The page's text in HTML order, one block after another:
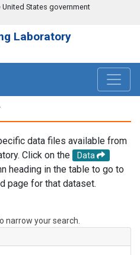
States government
Laboratory
data files available from
Click on the
Data
heading in the table to go to
page for that dataset.
narrow your search.